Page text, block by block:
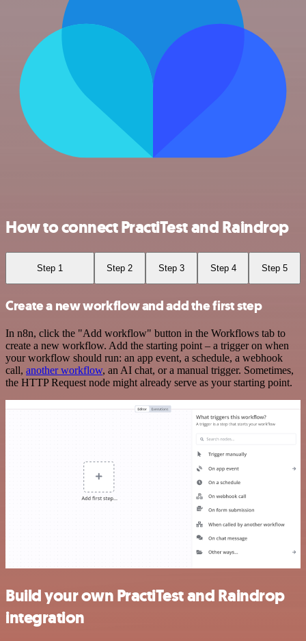
How to connect PractiTest and Raindrop
Step 1 Step 2 Step 3 Step 4 Step 5
Create a new workflow and add the first step
In n8n, click the "Add workflow" button in the Workflows tab to
create a new workflow. Add the starting point – a trigger on when
your workflow should run: an app event, a schedule, a webhook
call, another workflow, an AI chat, or a manual trigger. Sometimes,
the HTTP Request node might already serve as your starting point.
Build your own PractiTest and Raindrop
integration